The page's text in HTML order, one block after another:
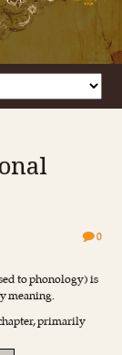
0
to phonology) is
meaning.
primarily